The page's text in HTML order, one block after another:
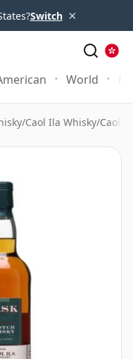
Switch ×
World
/Caol Ila Whisky/Caol